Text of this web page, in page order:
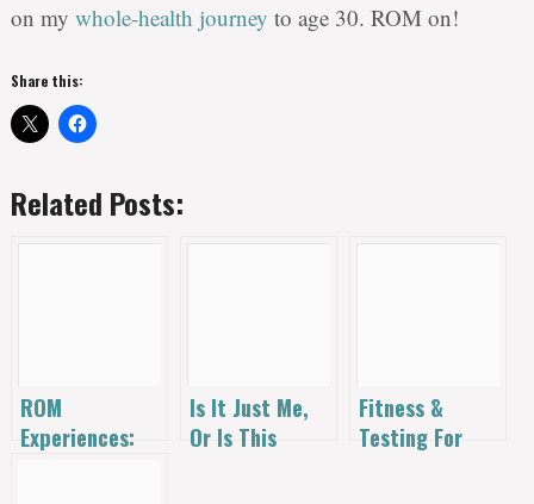
on my whole-health journey to age 30. ROM on!
Share this:
Related Posts:
ROM
Experiences:
Is It Just Me,
Or Is This
Fitness &
Testing For